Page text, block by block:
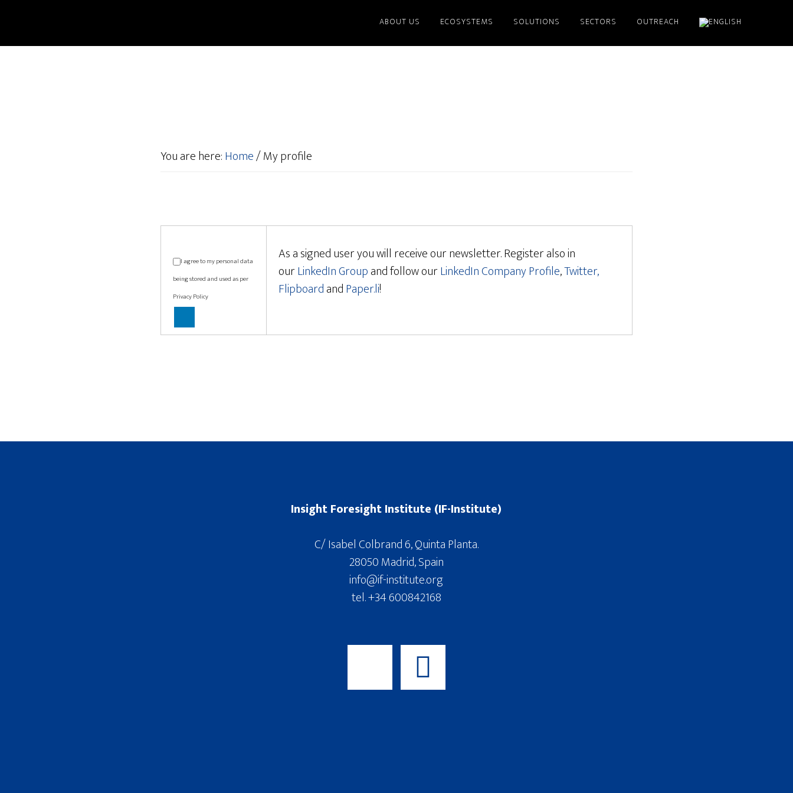
ABOUT US ECOSYSTEMS SOLUTIONS SECTORS OUTREACH
You are here:Home/My profile
I agree to my personal data
being stored and used as per
Privacy Policy
As a signed user you will receive our newsletter. Register also in
ourLinkedIn Groupand follow ourLinkedIn Company Profile,Twitter,
FlipboardandPaper.li!
Insight Foresight Institute (IF-Institute)
C/ Isabel Colbrand 6, Quinta Planta.
28050 Madrid, Spain
info@if-institute.org
tel. +34 600842168